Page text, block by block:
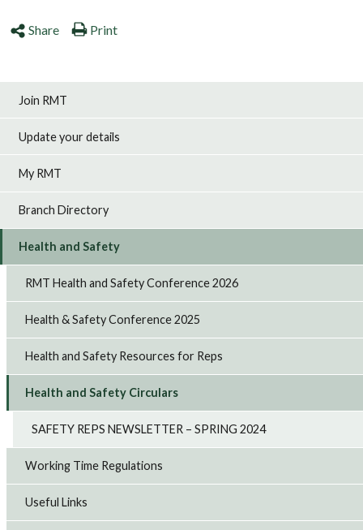
Share Print
Join RMT
Update your details
My RMT
Branch Directory
Health and Safety
RMT Health and Safety Conference 2026
Health & Safety Conference 2025
Health and Safety Resources for Reps
Health and Safety Circulars
SAFETY REPS NEWSLETTER – SPRING 2024
Working Time Regulations
Useful Links